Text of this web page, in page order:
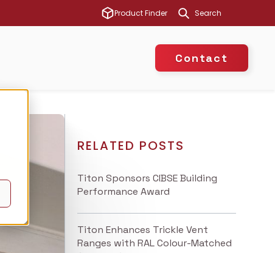
Product Finder This is a search
There are no
Contact
RELATED POSTS
Titon Sponsors CIBSE Building
Performance Award
Titon Enhances Trickle Vent
Ranges with RAL Colour-Matched